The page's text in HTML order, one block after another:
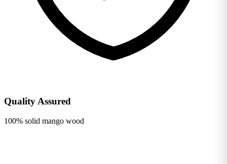
Quality Assured
100% solid mango wood